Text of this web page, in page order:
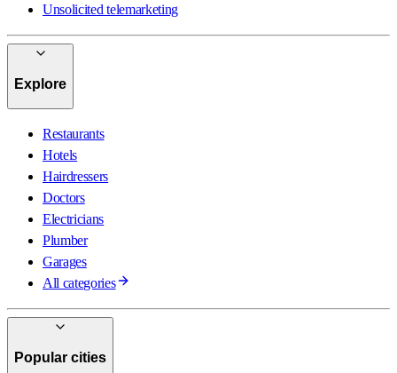
Unsolicited telemarketing
Explore
Restaurants
Hotels
Hairdressers
Doctors
Electricians
Plumber
Garages
All categories
Popular cities